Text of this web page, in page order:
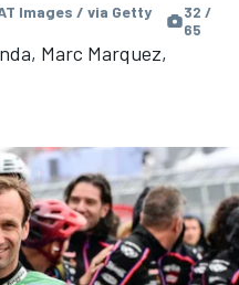
Images / via Getty
32 /
65
Marc Marquez,